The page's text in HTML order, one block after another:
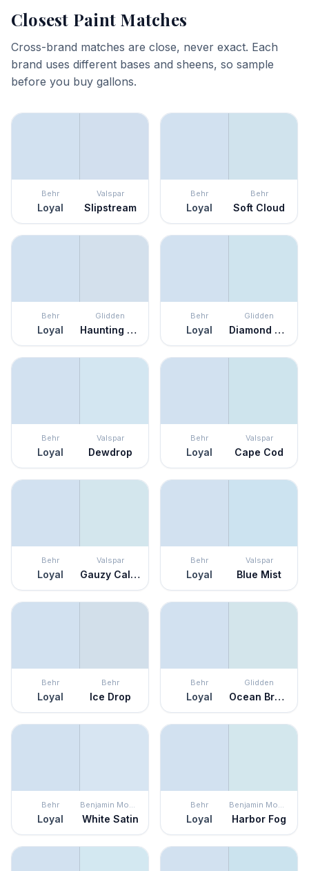
Closest Paint Matches
Cross-brand matches are close, never exact. Each
brand uses different bases and sheens, so sample
before you buy gallons.
Behr
Loyal
Valspar
Slipstream
Behr
Loyal
Behr
Soft Cloud
Behr
Loyal
Glidden
Haunting Hue
Behr
Loyal
Glidden
Diamond Blue
Behr
Loyal
Valspar
Dewdrop
Behr
Loyal
Valspar
Cape Cod
Behr
Loyal
Valspar
Gauzy Calico
Behr
Loyal
Valspar
Blue Mist
Behr
Loyal
Behr
Ice Drop
Behr
Loyal
Glidden
Ocean Breeze
Behr
Loyal
Benjamin Moore
White Satin
Behr
Loyal
Benjamin Moore
Harbor Fog